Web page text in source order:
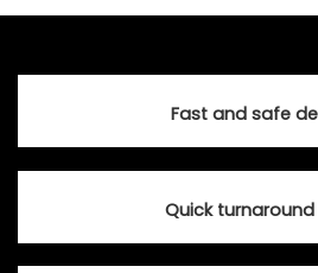
Fast and safe
Quick